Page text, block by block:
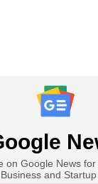
on Google News
and